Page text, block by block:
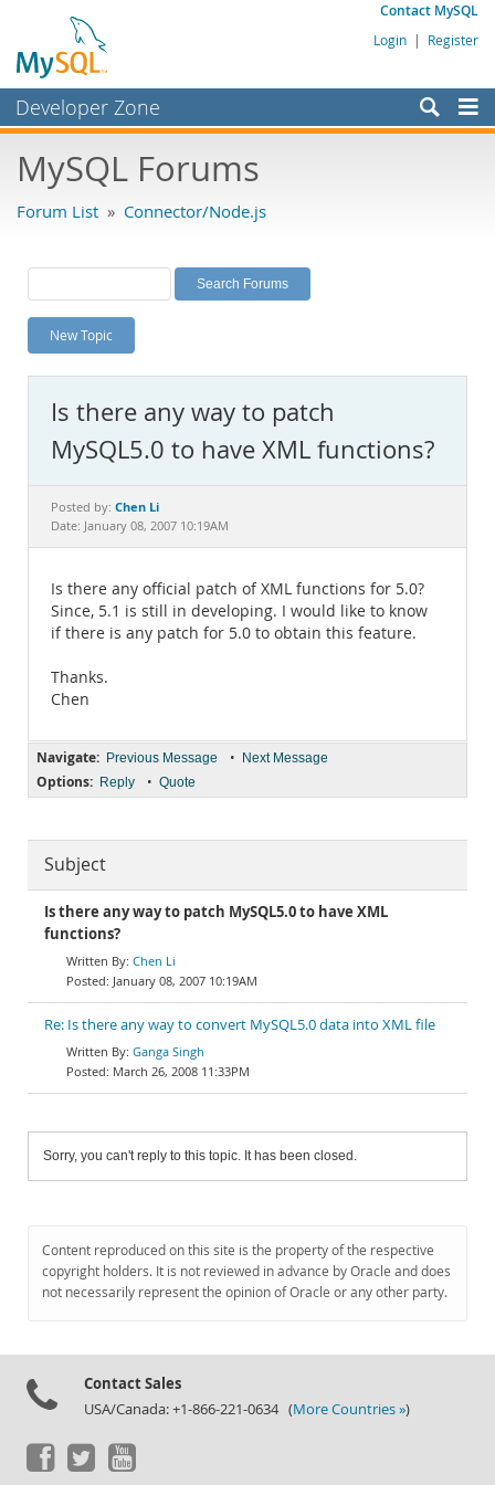
Contact MySQL
Login | Register
Developer Zone
Bugs
Labs
Planet MySQL
News and Events
MySQL.com
Downloads
Documentation
MySQL Forums
Forum List » Connector/Node.js
New Topic
Is there any way to patch
MySQL5.0 to have XML functions?
Posted by: Chen Li
Date: January 08, 2007 10:19AM
Is there any official patch of XML functions for 5.0?
Since, 5.1 is still in developing. I would like to know
if there is any patch for 5.0 to obtain this feature.
Thanks.
Chen
Navigate: Previous Message • Next Message
Options: Reply • Quote
Subject
Is there any way to patch MySQL5.0 to have XML
functions?
Chen Li
January 08, 2007 10:19AM
Re: Is there any way to convert MySQL5.0 data into XML file
Ganga Singh
March 26, 2008 11:33PM
Sorry, you can't reply to this topic. It has been closed.
Content reproduced on this site is the property of the respective
copyright holders. It is not reviewed in advance by Oracle and does
not necessarily represent the opinion of Oracle or any other party.
Contact Sales
USA/Canada: +1-866-221-0634 (More Countries »)